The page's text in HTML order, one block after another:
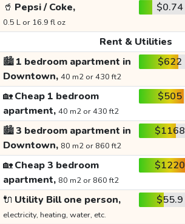
🥤 Pepsi / Coke,
0.5 L or 16.9 fl oz
$0.74
Rent & Utilities
🏙️1 bedroom apartment in
Downtown, 40 m2 or 430 ft2
$622
🏡Cheap 1 bedroom
apartment, 40 m2 or 430 ft2
$505
🏙️3 bedroom apartment in
Downtown, 80 m2 or 860 ft2
$1168
🏡Cheap 3 bedroom
apartment, 80 m2 or 860 ft2
$1220
🔌 Utility Bill one person,
electricity, heating, water, etc.
$55.9